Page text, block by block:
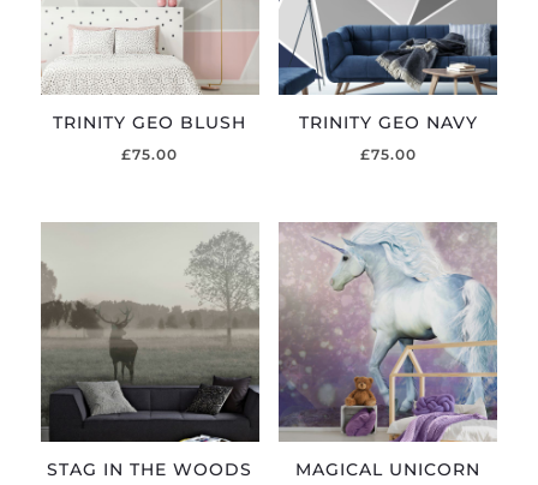
TRINITY GEO BLUSH
£75.00
TRINITY GEO NAVY
£75.00
STAG IN THE WOODS MAGICAL UNICORN